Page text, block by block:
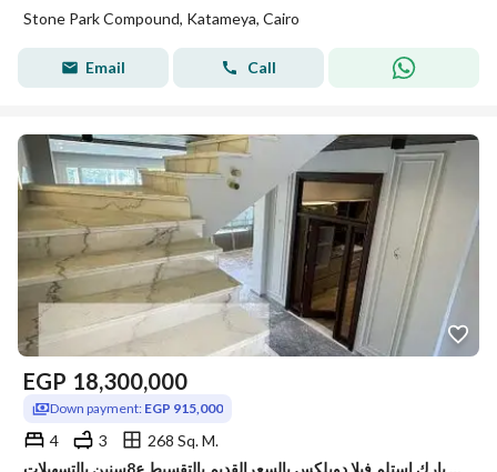
Stone Park Compound, Katameya, Cairo
Email Call
EGP 18,300,000
Down payment: EGP 915,000
4 3
268 Sq. M.
في ستون بارك استلم فيلا دوبلكس بالسعرالقديم بالتقسيط ع8سنين بالتسهيلات